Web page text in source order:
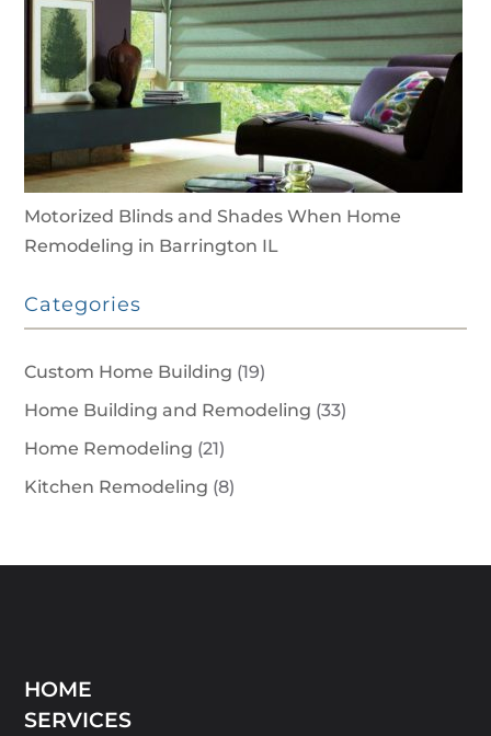
Motorized Blinds and Shades When Home
Remodeling in Barrington IL
Categories
Custom Home Building (19)
Home Building and Remodeling (33)
Home Remodeling (21)
Kitchen Remodeling (8)
HOME
SERVICES